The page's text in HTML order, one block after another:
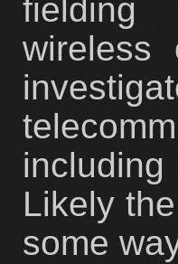
fielding
wireless
Likely
some